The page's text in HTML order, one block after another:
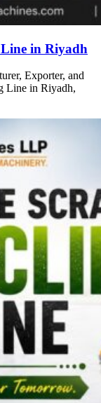
in Riyadh
Exporter, and
Line in Riyadh,